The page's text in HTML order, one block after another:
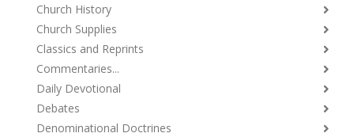
Church History
Church Supplies
Classics and Reprints
Commentaries...
Daily Devotional
Debates
Denominational Doctrines